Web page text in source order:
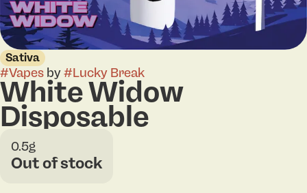
Sativa
#Vapes by#Lucky Break
White Widow
Disposable
0.5g
Out of stock